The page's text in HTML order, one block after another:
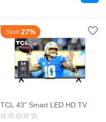
Save 27%
TCL 43" Smart LED HD TV